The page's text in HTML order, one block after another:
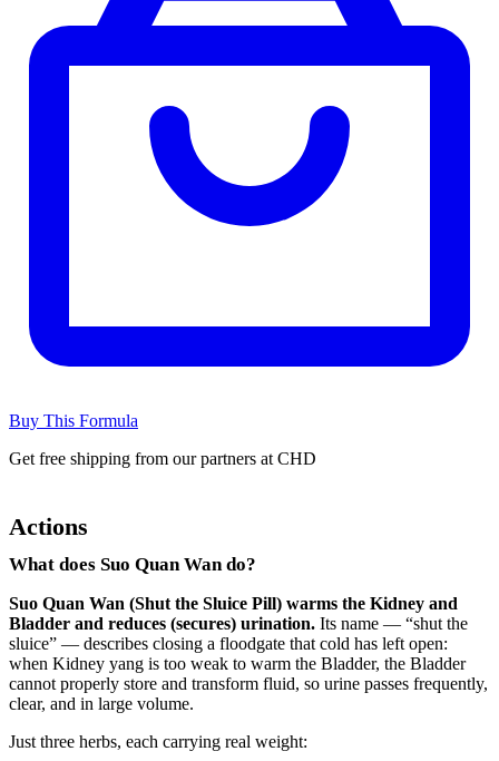
Buy This Formula
Get free shipping from our partners at CHD
Actions
What does Suo Quan Wan do?
Suo Quan Wan (Shut the Sluice Pill) warms the Kidney and
Bladder and reduces (secures) urination. Its name — “shut the
sluice” — describes closing a floodgate that cold has left open:
when Kidney yang is too weak to warm the Bladder, the Bladder
cannot properly store and transform fluid, so urine passes frequently,
clear, and in large volume.
Just three herbs, each carrying real weight: